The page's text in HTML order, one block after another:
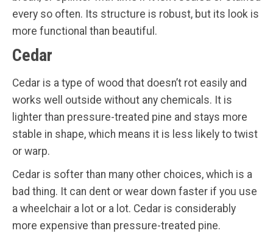
every so often. Its structure is robust, but its look is
more functional than beautiful.
Cedar
Cedar is a type of wood that doesn’t rot easily and
works well outside without any chemicals. It is
lighter than pressure-treated pine and stays more
stable in shape, which means it is less likely to twist
or warp.
Cedar is softer than many other choices, which is a
bad thing. It can dent or wear down faster if you use
a wheelchair a lot or a lot. Cedar is considerably
more expensive than pressure-treated pine.